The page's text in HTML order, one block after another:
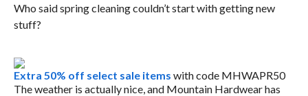
Who said spring cleaning couldn’t start with getting new
stuff?
Extra 50% off select sale items with code MHWAPR50
The weather is actually nice, and Mountain Hardwear has